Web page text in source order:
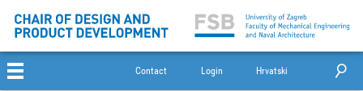
Contact Login Hrvatski